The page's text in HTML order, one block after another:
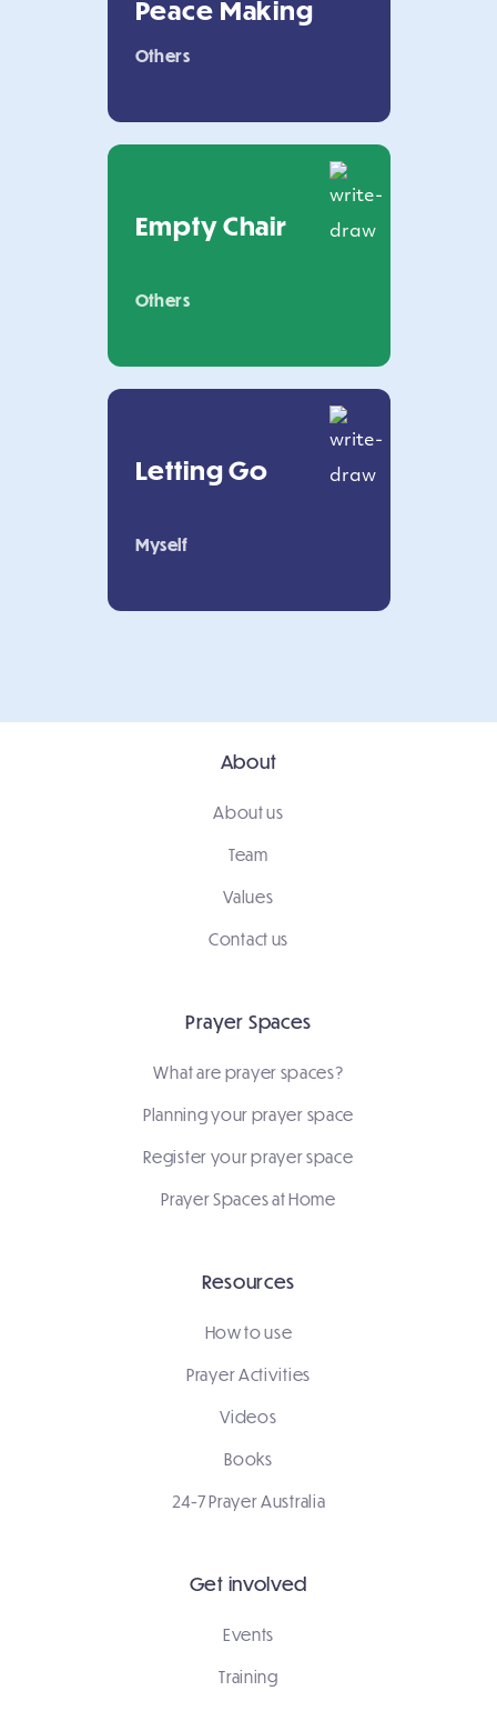
Peace Making
Others
Empty Chair
Others
Letting Go
Myself
About
About us
Team
Values
Contact us
Prayer Spaces
What are prayer spaces?
Planning your prayer space
Register your prayer space
Prayer Spaces at Home
Resources
How to use
Prayer Activities
Videos
Books
24-7 Prayer Australia
Get involved
Events
Training